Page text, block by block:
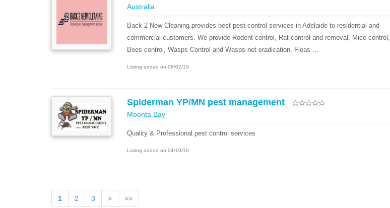
Australia
Back 2 New Cleaning provides best pest control services in Adelaide to residential and
commercial customers. We provide Rodent control, Rat control and removal, Mice control,
Bees control, Wasps Control and Wasps net eradication, Fleas ...
Listing added on 08/02/19
Spiderman YP/MN pest management
Moonta Bay
Quality & Professional pest control services
Listing added on 04/10/19
1 2 3 > >>